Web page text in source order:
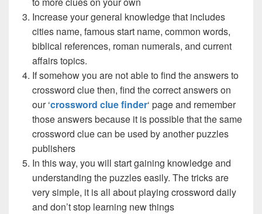
Increase your general knowledge that includes
cities name, famous start name, common words,
biblical references, roman numerals, and current
affairs topics.
If somehow you are not able to find the answers to
crossword clue then, find the correct answers on
our ‘crossword clue finder‘ page and remember
those answers because it is possible that the same
crossword clue can be used by another puzzles
publishers
In this way, you will start gaining knowledge and
understanding the puzzles easily. The tricks are
very simple, it is all about playing crossword daily
and don’t stop learning new things